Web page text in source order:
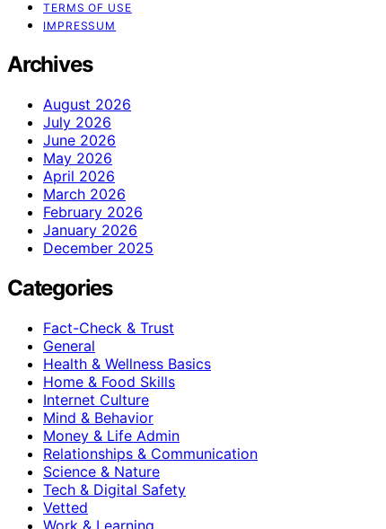
TERMS OF USE
IMPRESSUM
Archives
August 2026
July 2026
June 2026
May 2026
April 2026
March 2026
February 2026
January 2026
December 2025
Categories
Fact-Check & Trust
General
Health & Wellness Basics
Home & Food Skills
Internet Culture
Mind & Behavior
Money & Life Admin
Relationships & Communication
Science & Nature
Tech & Digital Safety
Vetted
Work & Learning